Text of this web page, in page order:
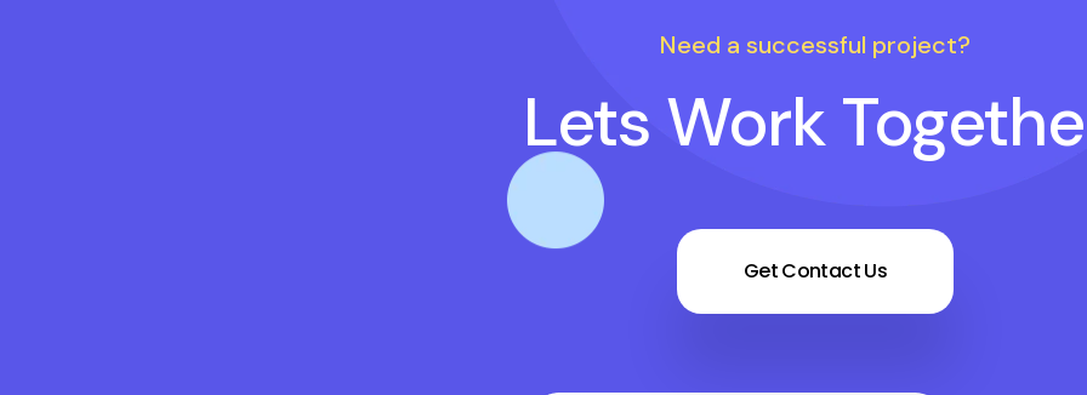
Need a successful project?
Lets Work
Get Contact Us